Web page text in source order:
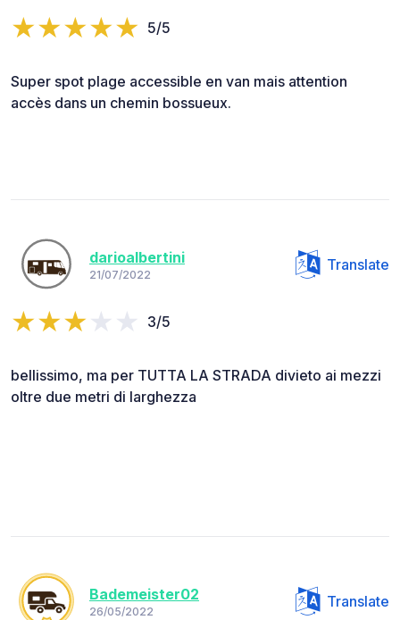
5/5
Super spot plage accessible en van mais attention
accès dans un chemin bossueux.
darioalbertini
21/07/2022
Translate
3/5
bellissimo, ma per TUTTA LA STRADA divieto ai mezzi
oltre due metri di larghezza
Bademeister02
26/05/2022
Translate